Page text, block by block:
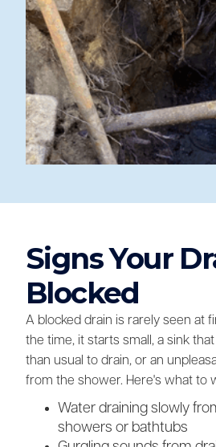
Signs Your
Blocked
A blocked drain is rarely seen at
the time, it starts small, a sink
than usual to drain, or an
from the shower. Here's what to
Water draining slowly
showers or bathtubs